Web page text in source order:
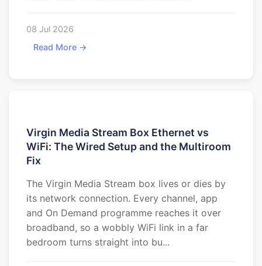
08 Jul 2026
Read More →
Virgin Media Stream Box Ethernet vs
WiFi: The Wired Setup and the Multiroom
Fix
The Virgin Media Stream box lives or dies by
its network connection. Every channel, app
and On Demand programme reaches it over
broadband, so a wobbly WiFi link in a far
bedroom turns straight into bu...